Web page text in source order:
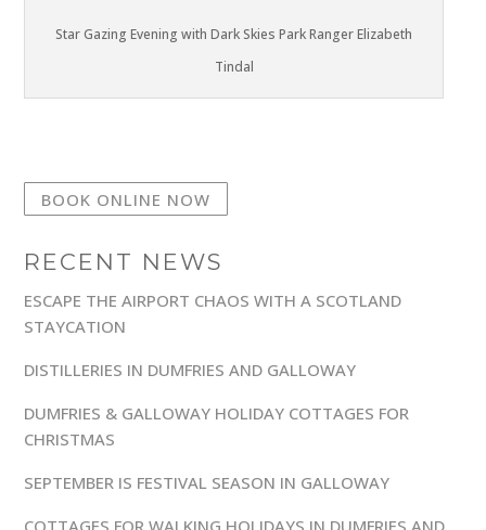
Star Gazing Evening with Dark Skies Park Ranger Elizabeth
Tindal
BOOK ONLINE NOW
RECENT NEWS
ESCAPE THE AIRPORT CHAOS WITH A SCOTLAND
STAYCATION
DISTILLERIES IN DUMFRIES AND GALLOWAY
DUMFRIES & GALLOWAY HOLIDAY COTTAGES FOR
CHRISTMAS
SEPTEMBER IS FESTIVAL SEASON IN GALLOWAY